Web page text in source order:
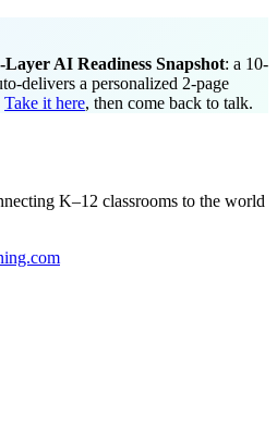
Layer AI Readiness Snapshot: a 10-
delivers a personalized 2-page
Take it here, then come back to talk.
K–12 classrooms to the world